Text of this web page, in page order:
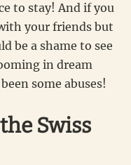
to stay! And if you
your friends but
be a shame to see
in dream
some abuses!
Swiss